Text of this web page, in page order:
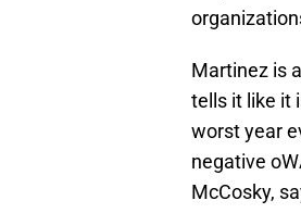
Martinez is
tells it like it
worst year
negative
McCosky,